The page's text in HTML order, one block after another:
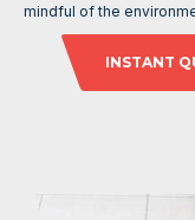
mindful of the
INSTANT